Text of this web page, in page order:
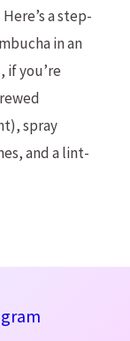
a step-
in an
if you’re
spray
and a lint-